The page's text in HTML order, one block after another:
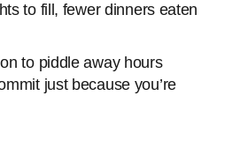
to fill, fewer dinners eaten
to piddle away hours
just because you’re